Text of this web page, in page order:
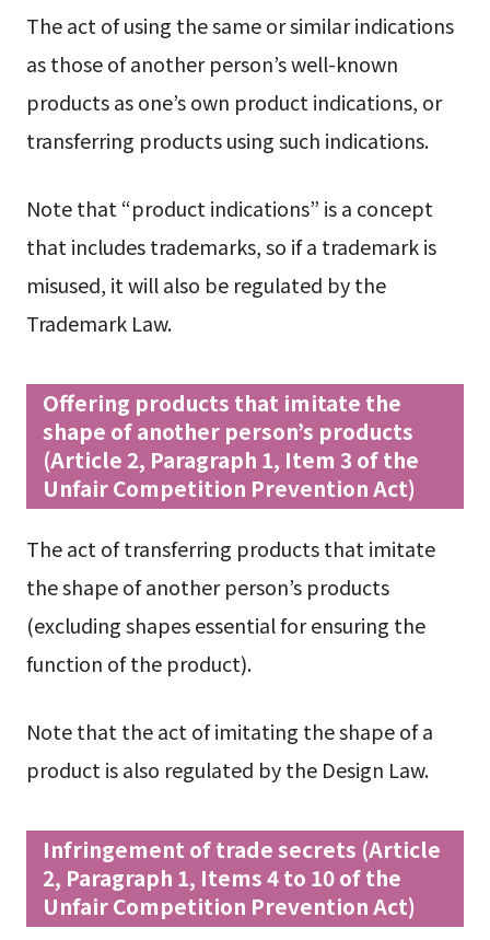
The act of using the same or similar indications
as those of another person’s well-known
products as one’s own product indications, or
transferring products using such indications.
Note that “product indications” is a concept
that includes trademarks, so if a trademark is
misused, it will also be regulated by the
Trademark Law.
Offering products that imitate the
shape of another person’s products
(Article 2, Paragraph 1, Item 3 of the
Unfair Competition Prevention Act)
The act of transferring products that imitate
the shape of another person’s products
(excluding shapes essential for ensuring the
function of the product).
Note that the act of imitating the shape of a
product is also regulated by the Design Law.
Infringement of trade secrets (Article
2, Paragraph 1, Items 4 to 10 of the
Unfair Competition Prevention Act)